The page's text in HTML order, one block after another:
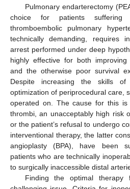
Pulmonary endarterectomy
choice for patients suffering
thromboembolic pulmonary
technically demanding, requires
arrest performed under deep
highly effective for both improving
and the otherwise poor survival
Despite increasing the skills
optimization of periprocedural care,
operated on. The cause for this is
thrombi, an unacceptably high risk
or the patient’s refusal to undergo
interventional therapy, the latter
angioplasty (BPA), have been
patients who are technically
to surgically inaccessible distal
Finding the optimal